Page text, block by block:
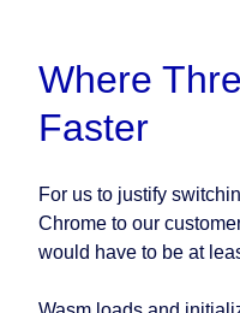
Where
Faster
For us to justify
Chrome to our
would have to be at